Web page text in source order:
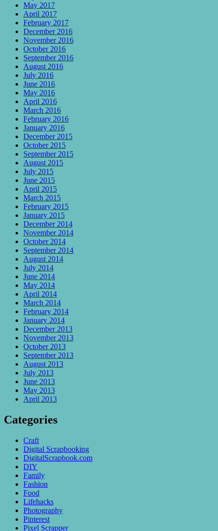
May 2017
April 2017
February 2017
December 2016
November 2016
October 2016
September 2016
August 2016
July 2016
June 2016
May 2016
April 2016
March 2016
February 2016
January 2016
December 2015
October 2015
September 2015
August 2015
July 2015
June 2015
April 2015
March 2015
February 2015
January 2015
December 2014
November 2014
October 2014
September 2014
August 2014
July 2014
June 2014
May 2014
April 2014
March 2014
February 2014
January 2014
December 2013
November 2013
October 2013
September 2013
August 2013
July 2013
June 2013
May 2013
April 2013
Categories
Craft
Digital Scrapbooking
DigitalScrapbook.com
DIY
Family
Fashion
Food
Lifehacks
Photography
Pinterest
Pixel Scrapper